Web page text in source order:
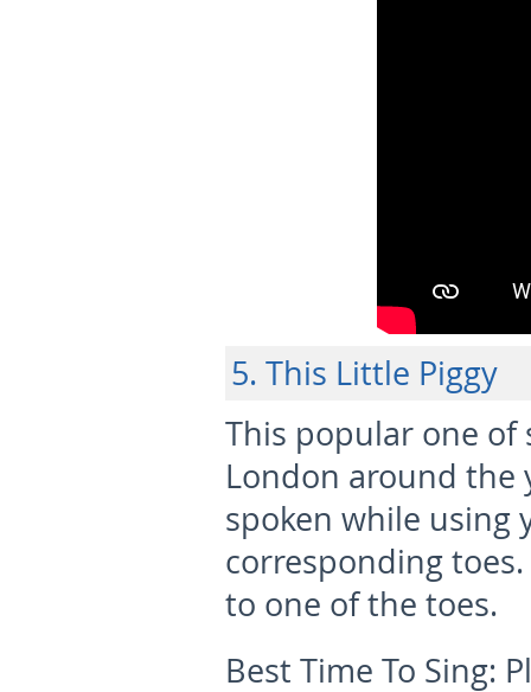
5. This Little Piggy
This popular one of
London around the
spoken while using
corresponding
to one of the toes.
Best Time To Sing: